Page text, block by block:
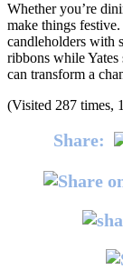
Whether you’re
make things
candleholders with
ribbons while Yates
can transform a
(Visited 287 times,
Share: